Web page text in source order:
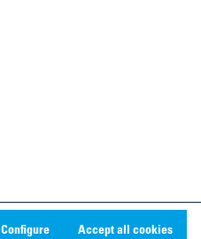
Configure Accept all cookies